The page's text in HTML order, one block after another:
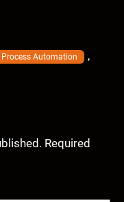
Process Automation ,
Required